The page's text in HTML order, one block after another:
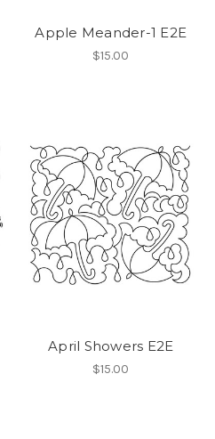
Apple Meander-1 E2E
$15.00
April Showers E2E
$15.00